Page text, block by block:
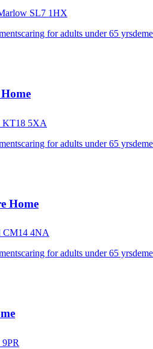
SL7 1HX
caring for adults under 65 yrs
KT18 5XA
caring for adults under 65 yrs
Home
CM14 4NA
caring for adults under 65 yrs